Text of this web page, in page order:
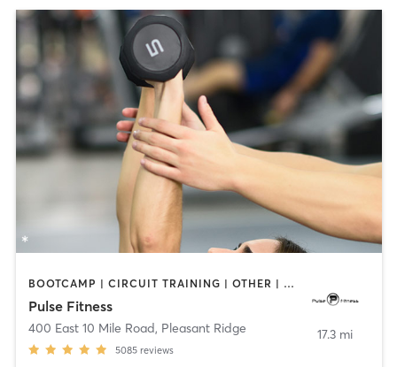
BOOTCAMP | CIRCUIT TRAINING | OTHER | PERSONAL TRAINING | PILATES | STRENGTH TRAINING | WEIGHT TRAINING
Pulse Fitness
400 East 10 Mile Road, Pleasant Ridge
5085 reviews
17.3 mi